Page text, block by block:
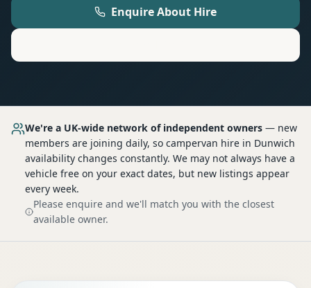
Enquire About Hire
We're a UK-wide network of independent owners — new
members are joining daily, so campervan hire in Dunwich
availability changes constantly. We may not always have a
vehicle free on your exact dates, but new listings appear
every week.
Please enquire and we'll match you with the closest
available owner.